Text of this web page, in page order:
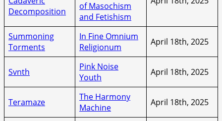
Decomposition
of Masochism
and Fetishism
Summoning
Torments
In Fine Omnium
Religionum
April 18th, 2025
Svnth
Pink Noise
Youth
April 18th, 2025
Teramaze
The Harmony
Machine
April 18th, 2025